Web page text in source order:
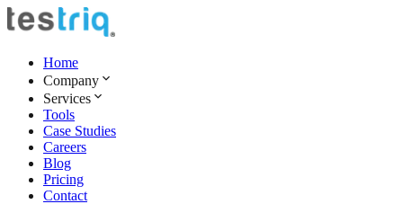
Home
Company
Services
Tools
Case Studies
Careers
Blog
Pricing
Contact